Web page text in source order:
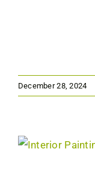
December 28, 2024